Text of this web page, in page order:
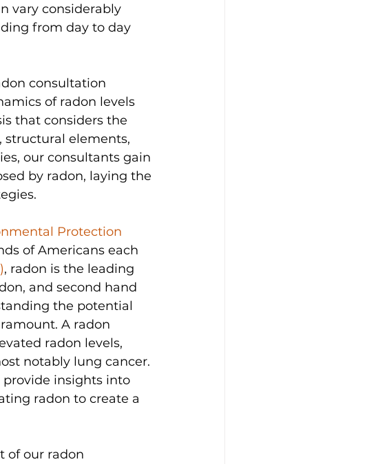
vary considerably
from day to day
consultation
of radon levels
that considers the
structural elements,
our consultants gain
by radon, laying the
Protection
of Americans each
, radon is the leading
and second hand
the potential
A radon
radon levels,
notably lung cancer.
insights into
radon to create a
of our radon